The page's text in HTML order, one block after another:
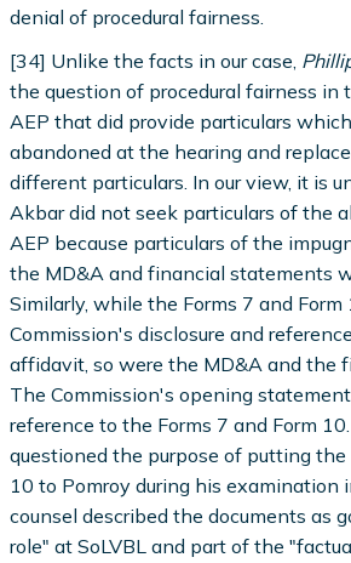
denial of procedural fairness.
[34] Unlike the facts in our case,
the question of procedural fairness in
AEP that did provide particulars
abandoned at the hearing and
different particulars. In our view, it is
Akbar did not seek particulars of the
AEP because particulars of the
the MD&A and financial statements
Similarly, while the Forms 7 and
Commission's disclosure and
affidavit, so were the MD&A and the
The Commission's opening
reference to the Forms 7 and Form
questioned the purpose of putting the
10 to Pomroy during his examination
counsel described the documents as
role" at SoLVBL and part of the